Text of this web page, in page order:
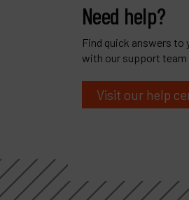
Need help?
Find quick answers to
with our support team
Visit our help